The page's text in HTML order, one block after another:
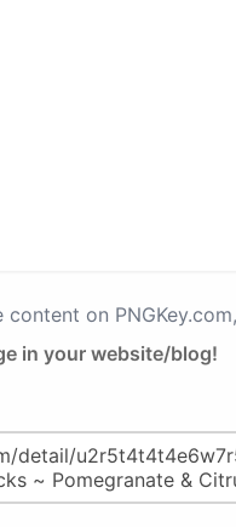
on
in your website/blog!